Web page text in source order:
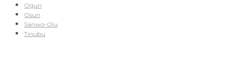
Ogun
Osun
Sanwo-Olu
Tinubu